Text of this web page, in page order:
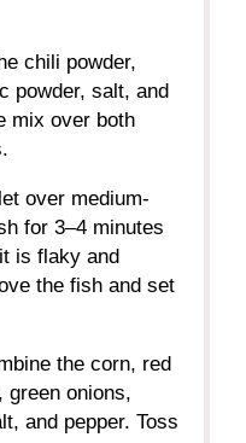
chili powder,
powder, salt, and
mix over both
over medium-
for 3–4 minutes
is flaky and
the fish and set
the corn, red
green onions,
and pepper. Toss